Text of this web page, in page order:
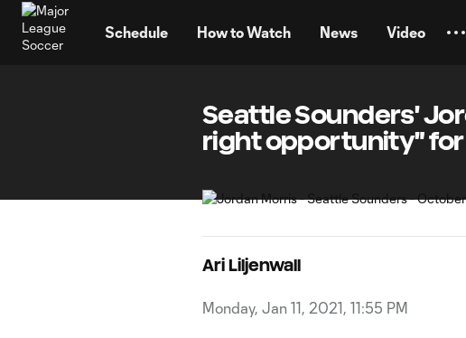
Schedule How to Watch News Video
Seattle Sounders'
right opportunity" for
Ari Liljenwall
Monday, Jan 11, 2021, 11:55 PM